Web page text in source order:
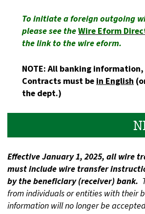
To initiate a foreign outgoing
please see theWire Eform
the link to the wire eform.
NOTE: All banking
Contracts must be in English
the dept.)
Effective January 1, 2025, all wire
must include wire transfer
by the beneficiary (receiver) bank.
from individuals or entities with their
information will no longer be